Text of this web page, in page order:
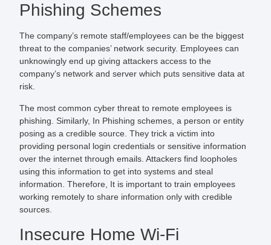
Phishing Schemes
The company’s remote staff/employees can be the biggest
threat to the companies’ network security. Employees can
unknowingly end up giving attackers access to the
company’s network and server which puts sensitive data at
risk.
The most common cyber threat to remote employees is
phishing. Similarly, In Phishing schemes, a person or entity
posing as a credible source. They trick a victim into
providing personal login credentials or sensitive information
over the internet through emails. Attackers find loopholes
using this information to get into systems and steal
information. Therefore, It is important to train employees
working remotely to share information only with credible
sources.
Insecure Home Wi-Fi